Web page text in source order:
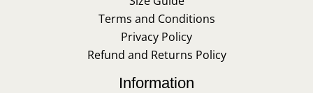
Terms and Conditions
Privacy Policy
Refund and Returns Policy
Information